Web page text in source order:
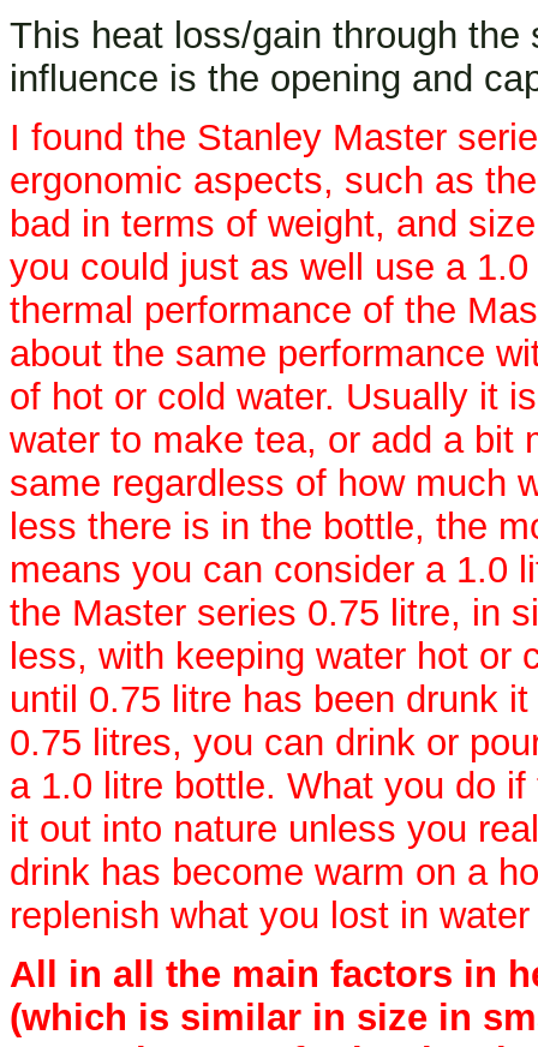
This heat loss/gain through
influence is the opening and
I found the Stanley Master
ergonomic aspects, such as
bad in terms of weight, and
you could just as well use a
thermal performance of the
about the same performance
of hot or cold water. Usually it
water to make tea, or add a bit
same regardless of how much
less there is in the bottle, the
means you can consider a 1.0
the Master series 0.75 litre, in
less, with keeping water hot or
until 0.75 litre has been drunk
0.75 litres, you can drink or
a 1.0 litre bottle. What you do
it out into nature unless you
drink has become warm on a
replenish what you lost in
All in all the main factors in
(which is similar in size in